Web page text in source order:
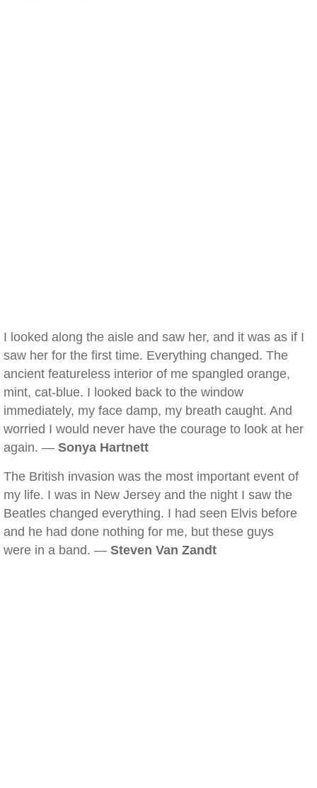
I looked along the aisle and saw her, and it was as if I
saw her for the first time. Everything changed. The
ancient featureless interior of me spangled orange,
mint, cat-blue. I looked back to the window
immediately, my face damp, my breath caught. And
worried I would never have the courage to look at her
again. — Sonya Hartnett
The British invasion was the most important event of
my life. I was in New Jersey and the night I saw the
Beatles changed everything. I had seen Elvis before
and he had done nothing for me, but these guys
were in a band. — Steven Van Zandt